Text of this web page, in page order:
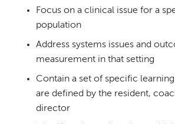
Focus on a clinical issue for a
population
Address systems issues and
measurement in that setting
Contain a set of specific
are defined by the resident,
director